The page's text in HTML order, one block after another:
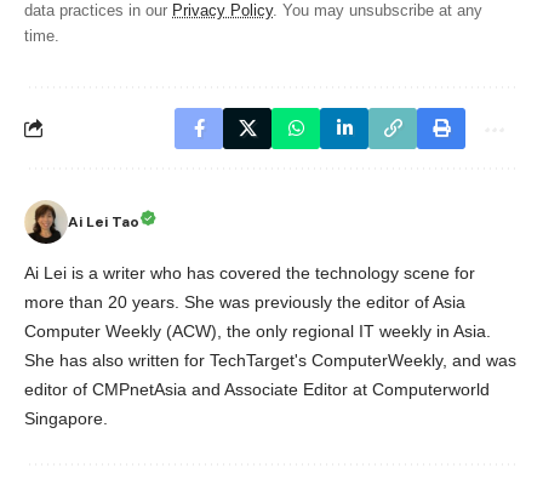
data practices in our Privacy Policy. You may unsubscribe at any
time.
Ai Lei Tao
Ai Lei is a writer who has covered the technology scene for
more than 20 years. She was previously the editor of Asia
Computer Weekly (ACW), the only regional IT weekly in Asia.
She has also written for TechTarget's ComputerWeekly, and was
editor of CMPnetAsia and Associate Editor at Computerworld
Singapore.